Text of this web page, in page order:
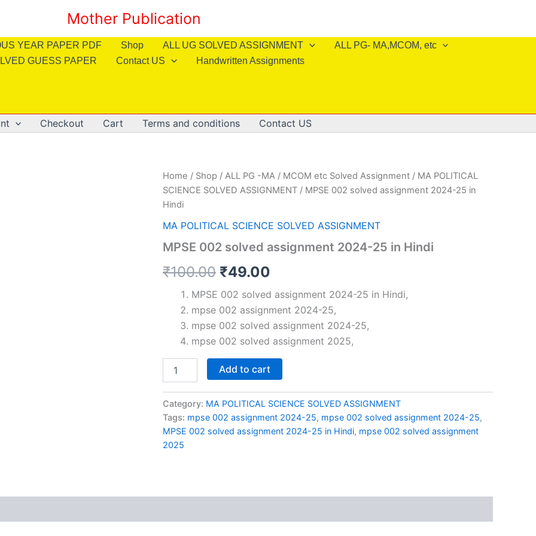
Mother Publication
YEAR PAPER PDF Shop ALL UG SOLVED ASSIGNMENT
ALL PG- MA,MCOM, etc
GUESS PAPER Contact US Handwritten Assignments
Checkout Cart Terms and conditions Contact US
Home / Shop / ALL PG -MA / MCOM etc Solved Assignment / MA POLITICAL
SCIENCE SOLVED ASSIGNMENT / MPSE 002 solved assignment 2024-25 in
Hindi
MA POLITICAL SCIENCE SOLVED ASSIGNMENT
MPSE 002 solved assignment 2024-25 in Hindi
₹100.00 Original
price
was:
₹100.00.
₹49.00
price
is:
₹49.00.
MPSE 002 solved assignment 2024-25 in Hindi,
mpse 002 assignment 2024-25,
mpse 002 solved assignment 2024-25,
mpse 002 solved assignment 2025,
002
assignment
2024-
25
in
Hindi
Add to cart
Category: MA POLITICAL SCIENCE SOLVED ASSIGNMENT
Tags: mpse 002 assignment 2024-25, mpse 002 solved assignment 2024-25,
MPSE 002 solved assignment 2024-25 in Hindi, mpse 002 solved assignment
2025